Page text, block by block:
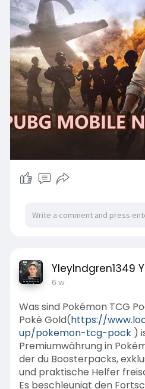
YleyIndgren1349
6 w
Was sind Pokémon TCG
Poké Gold(https://
up/pokemon-tcg-pock)
Premiumwährung in
der du Boosterpacks,
und praktische Helfer
Es beschleunigt den